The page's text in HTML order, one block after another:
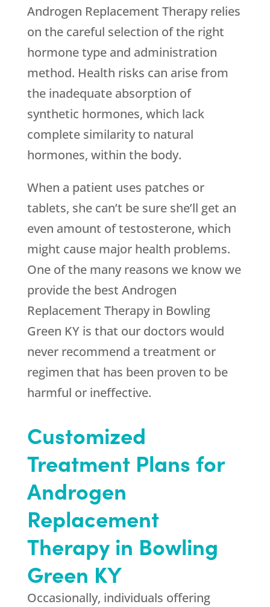
Androgen Replacement Therapy relies
on the careful selection of the right
hormone type and administration
method. Health risks can arise from
the inadequate absorption of
synthetic hormones, which lack
complete similarity to natural
hormones, within the body.
When a patient uses patches or
tablets, she can’t be sure she’ll get an
even amount of testosterone, which
might cause major health problems.
One of the many reasons we know we
provide the best Androgen
Replacement Therapy in Bowling
Green KY is that our doctors would
never recommend a treatment or
regimen that has been proven to be
harmful or ineffective.
Customized
Treatment Plans for
Androgen
Replacement
Therapy in Bowling
Green KY
Occasionally, individuals offering